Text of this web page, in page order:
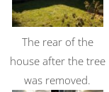
The rear of the
house after the tree
was removed.